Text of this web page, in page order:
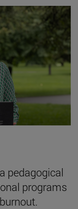
pedagogical
programs